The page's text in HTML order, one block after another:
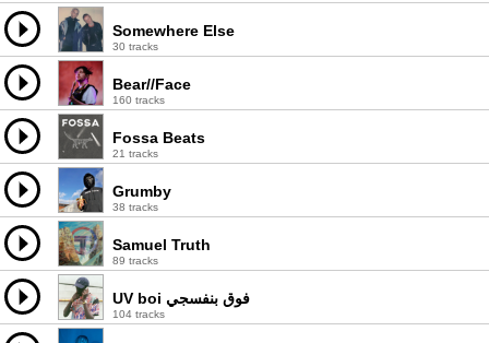
Somewhere Else
30 tracks
Bear//Face
160 tracks
Fossa Beats
21 tracks
Grumby
38 tracks
Samuel Truth
89 tracks
UV boi فوق بنفسجي
104 tracks